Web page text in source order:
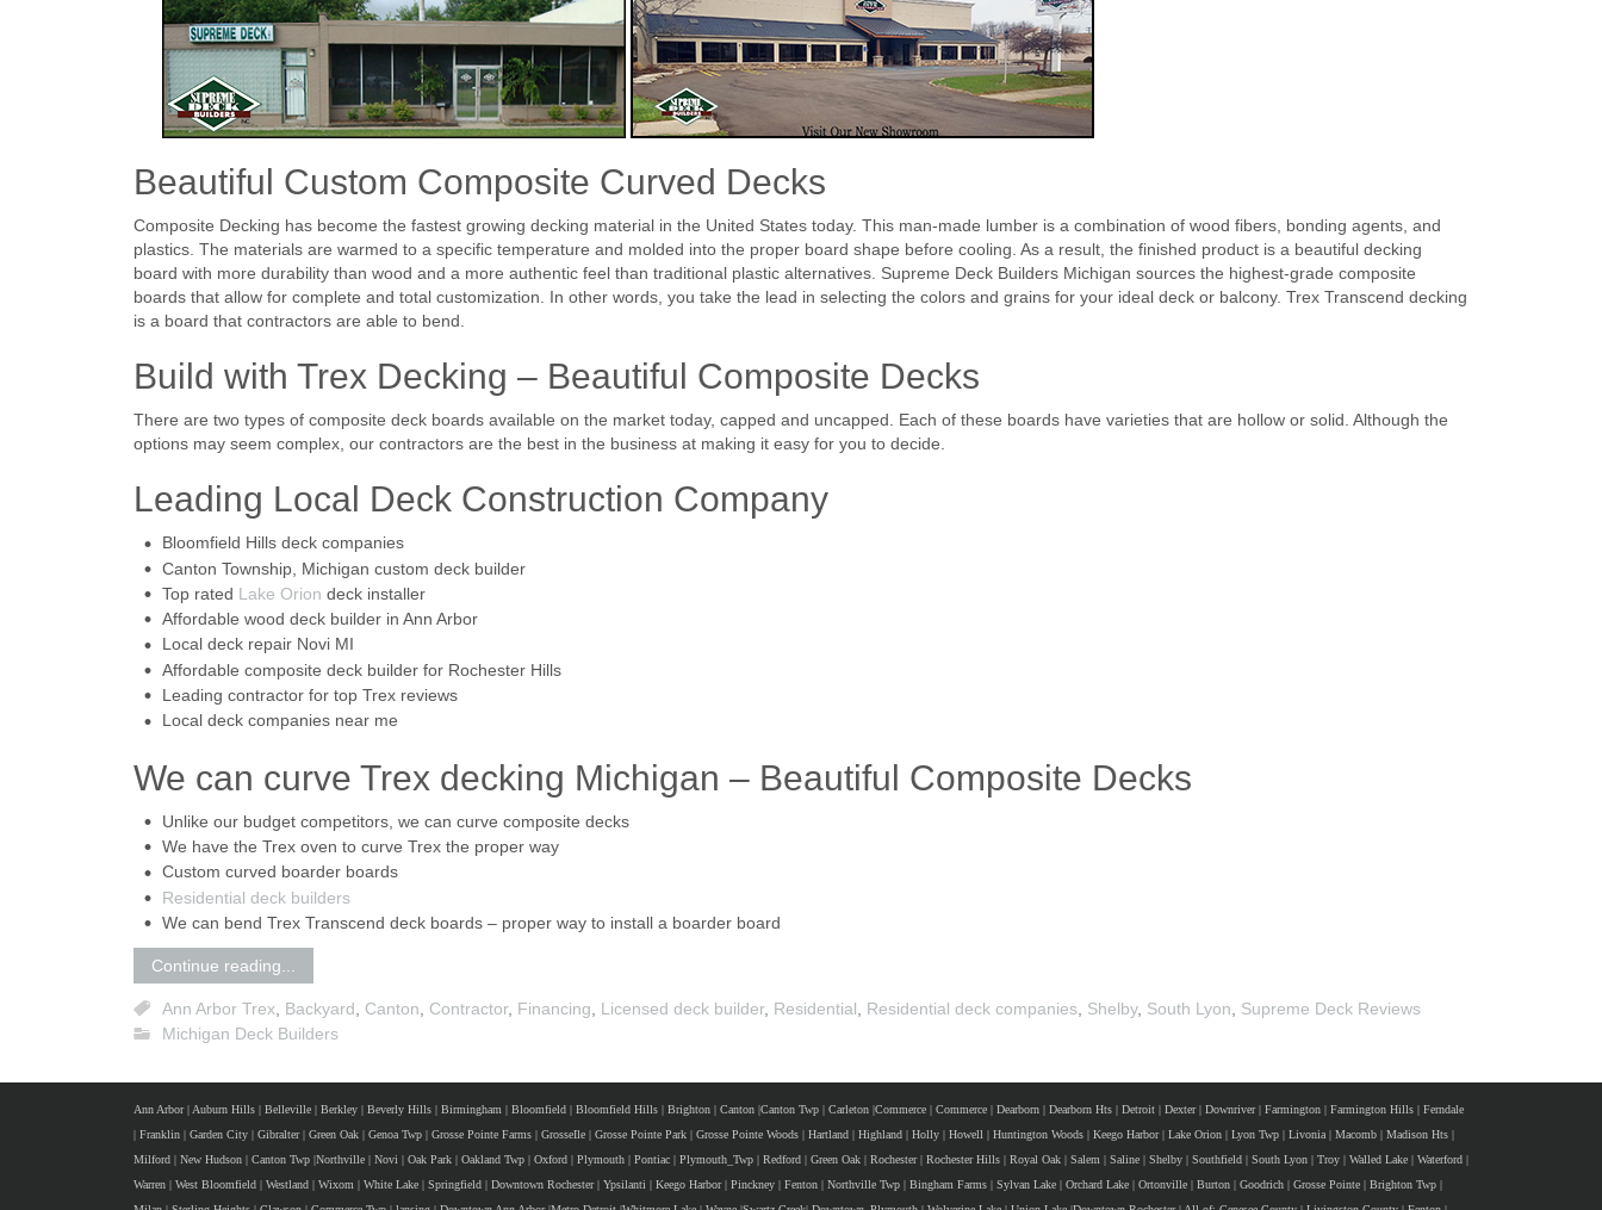
Beautiful Custom Composite Curved Decks
Composite Decking has become the fastest growing decking material in the United States today. This man-made lumber is a combination of wood fibers, bonding agents, and
plastics. The materials are warmed to a specific temperature and molded into the proper board shape before cooling. As a result, the finished product is a beautiful decking
board with more durability than wood and a more authentic feel than traditional plastic alternatives. Supreme Deck Builders Michigan sources the highest-grade composite
boards that allow for complete and total customization. In other words, you take the lead in selecting the colors and grains for your ideal deck or balcony. Trex Transcend decking
is a board that contractors are able to bend.
Build with Trex Decking – Beautiful Composite Decks
There are two types of composite deck boards available on the market today, capped and uncapped. Each of these boards have varieties that are hollow or solid. Although the
options may seem complex, our contractors are the best in the business at making it easy for you to decide.
Leading Local Deck Construction Company
Bloomfield Hills deck companies
Canton Township, Michigan custom deck builder
Top rated Lake Orion deck installer
Affordable wood deck builder in Ann Arbor
Local deck repair Novi MI
Affordable composite deck builder for Rochester Hills
Leading contractor for top Trex reviews
Local deck companies near me
We can curve Trex decking Michigan – Beautiful Composite Decks
Unlike our budget competitors, we can curve composite decks
We have the Trex oven to curve Trex the proper way
Custom curved boarder boards
Residential deck builders
We can bend Trex Transcend deck boards – proper way to install a boarder board
Continue reading...
Ann Arbor Trex, Backyard, Canton, Contractor, Financing, Licensed deck builder, Residential, Residential deck companies, Shelby, South Lyon, Supreme Deck Reviews
Michigan Deck Builders
Ann Arbor | Auburn Hills | Belleville | Berkley | Beverly Hills | Birmingham | Bloomfield | Bloomfield Hills | Brighton | Canton |Canton Twp | Carleton |Commerce | Commerce | Dearborn | Dearborn Hts | Detroit | Dexter | Downriver | Farmington | Farmington Hills | Ferndale
| Franklin | Garden City | Gibralter | Green Oak | Genoa Twp | Grosse Pointe Farms | GrosseIle | Grosse Pointe Park | Grosse Pointe Woods | Hartland | Highland | Holly | Howell | Huntington Woods | Keego Harbor | Lake Orion | Lyon Twp | Livonia | Macomb | Madison Hts |
Milford | New Hudson | Canton Twp |Northville | Novi | Oak Park | Oakland Twp | Oxford | Plymouth | Pontiac | Plymouth_Twp | Redford | Green Oak | Rochester | Rochester Hills | Royal Oak | Salem | Saline | Shelby | Southfield | South Lyon | Troy | Walled Lake | Waterford |
Warren | West Bloomfield | Westland | Wixom | White Lake | Springfield | Downtown Rochester | Ypsilanti | Keego Harbor | Pinckney | Fenton | Northville Twp | Bingham Farms | Sylvan Lake | Orchard Lake | Ortonville | Burton | Goodrich | Grosse Pointe | Brighton Twp |